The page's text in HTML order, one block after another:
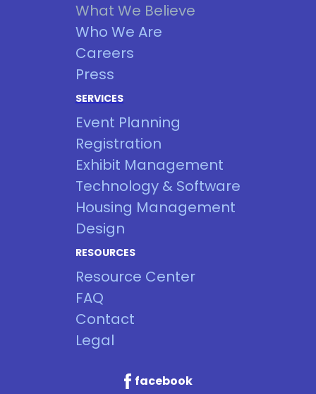
What We Believe
Who We Are
Careers
Press
SERVICES
Event Planning
Registration
Exhibit Management
Technology & Software
Housing Management
Design
RESOURCES
Resource Center
FAQ
Contact
Legal
facebook